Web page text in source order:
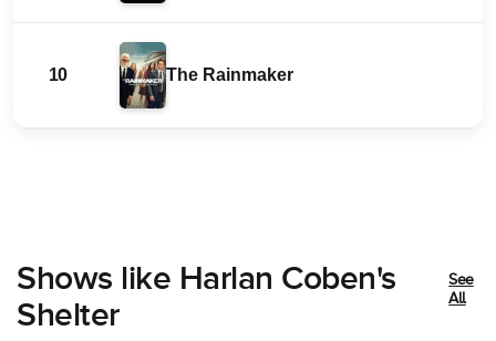
10 The Rainmaker
Shows like Harlan Coben's
Shelter
See
All